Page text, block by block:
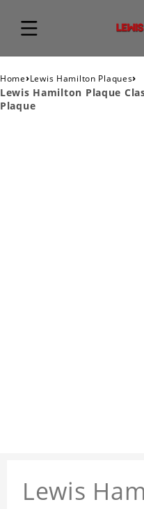
Home›Lewis Hamilton Plaques›
Lewis Hamilton Plaque
Plaque
Lewis